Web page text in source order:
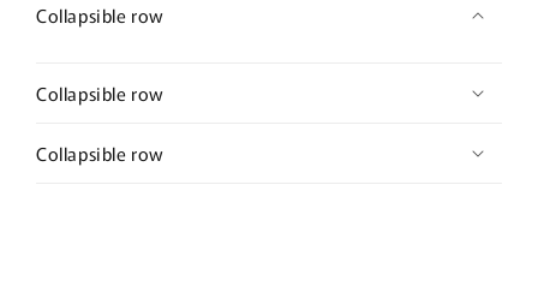
Collapsible row
Collapsible row
Collapsible row